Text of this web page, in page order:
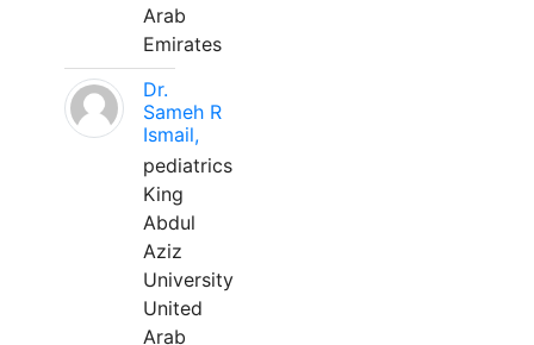
Arab
Emirates
Dr.
Sameh R
Ismail,
pediatrics
King
Abdul
Aziz
University
United
Arab